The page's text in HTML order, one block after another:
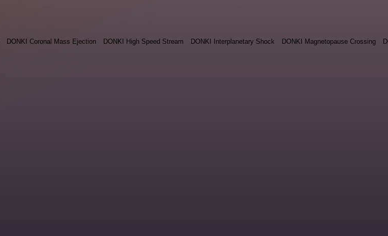
DONKI Coronal Mass Ejection DONKI High Speed Stream DONKI Interplanetary Shock DONKI Magnetopause Crossing